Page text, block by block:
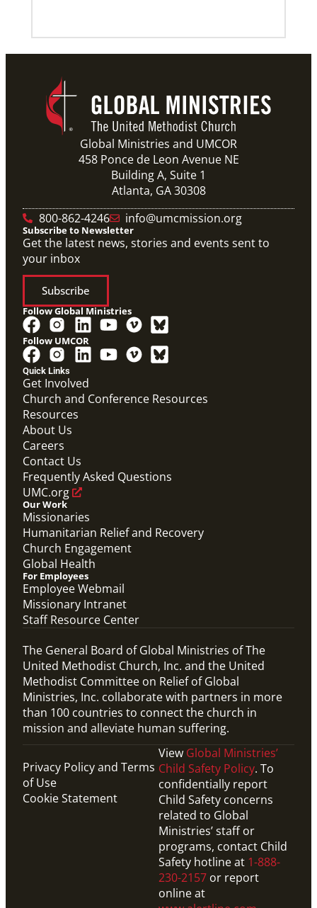
PDF
Form to enter a supportive partnership with a global
missionary.
Covenant Partner Relationship Form
Covenant Partnerships , Form
Global Ministries and UMCOR
458 Ponce de Leon Avenue NE
Building A, Suite 1
Atlanta, GA 30308
800-862-4246
info@umcmission.org
Quick Links
Get Involved
Church and Conference Resources
Resources
About Us
Careers
Contact Us
Frequently Asked Questions
UMC.org
Our Work
Missionaries
Humanitarian Relief and Recovery
Church Engagement
Global Health
For Employees
Employee Webmail
Missionary Intranet
Staff Resource Center
Subscribe to Newsletter
Get the latest news, stories and events sent to
your inbox
Subscribe
Follow Global Ministries
Follow UMCOR
The General Board of Global Ministries of The
United Methodist Church, Inc. and the United
Methodist Committee on Relief of Global
Ministries, Inc. collaborate with partners in more
than 100 countries to connect the church in
mission and alleviate human suffering.
Privacy Policy and Terms
of Use
Cookie Statement
View Global Ministries’
Child Safety Policy. To
confidentially report
Child Safety concerns
related to Global
Ministries’ staff or
programs, contact Child
Safety hotline at 1-888-
230-2157 or report
online at